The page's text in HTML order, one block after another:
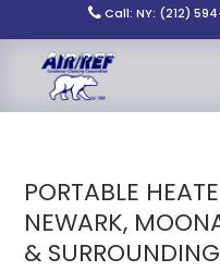
Call: NY: (212)
PORTABLE
NEWARK,
&